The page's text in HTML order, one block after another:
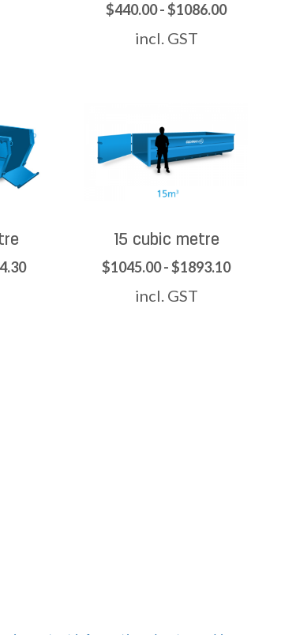
$440.00 - $1086.00
incl. GST
15 cubic metre
$1045.00 - $1893.10
incl. GST